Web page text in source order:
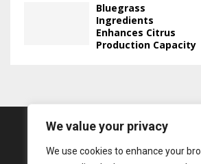
We value your privacy
We use cookies to enhance your
Bluegrass
Ingredients
Enhances Citrus
Production Capacity